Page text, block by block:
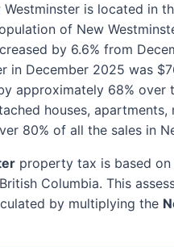
is located in
of New
by 6.6% from
in December 2025 was
approximately 68% over
houses,
80% of all the sales in
property tax is based on
Columbia. This
by multiplying the